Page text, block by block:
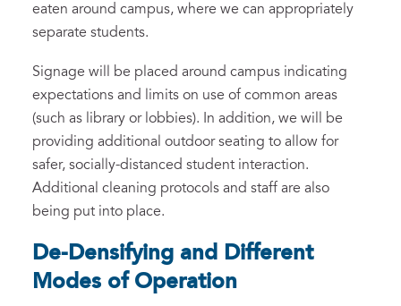
eaten around campus, where we can appropriately
separate students.
Signage will be placed around campus indicating
expectations and limits on use of common areas
(such as library or lobbies). In addition, we will be
providing additional outdoor seating to allow for
safer, socially-distanced student interaction.
Additional cleaning protocols and staff are also
being put into place.
De-Densifying and Different
Modes of Operation